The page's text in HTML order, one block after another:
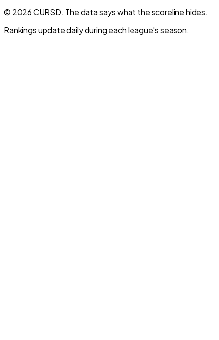
© 2026 CURSD. The data says what the scoreline hides.
Rankings update daily during each league's season.